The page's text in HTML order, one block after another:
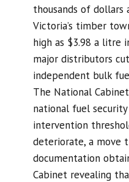
thousands of dollars
Victoria’s timber
high as $3.98 a litre
major distributors
independent bulk
The National
national fuel
intervention
deteriorate, a move
documentation
Cabinet revealing